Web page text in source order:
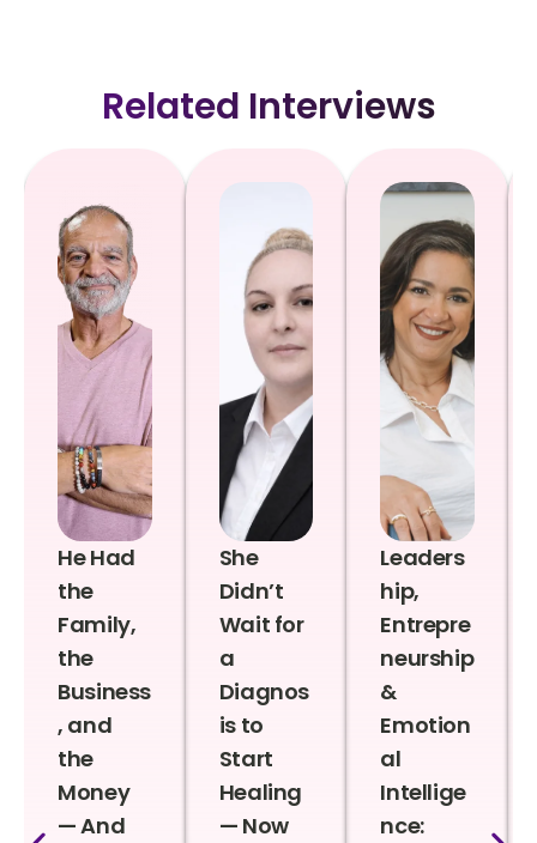
Related Interviews
He Had
the
Family,
the
Business
, and
the
Money
— And
She
Didn’t
Wait for
a
Diagnos
is to
Start
Healing
— Now
Leaders
hip,
Entrepre
neurship
&
Emotion
al
Intellige
nce: